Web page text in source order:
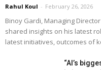
Rahul Koul - February 26, 2026
Binoy Gardi, Managing
shared insights on his latest
latest initiatives, outcomes of
“AI’s